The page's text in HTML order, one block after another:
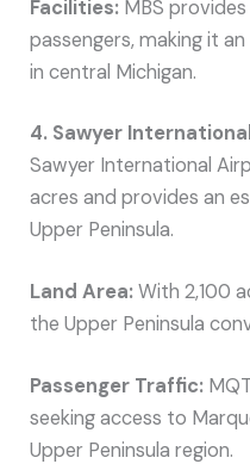
Facilities: MBS
passengers, making it
in central Michigan.
4. Sawyer
Sawyer International
acres and provides an
Upper Peninsula.
Land Area:With 2,100
the Upper Peninsula
Passenger Traffic:
seeking access to
Upper Peninsula region.